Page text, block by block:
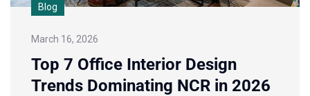
Blog
March 16, 2026
Top 7 Office Interior Design
Trends Dominating NCR in 2026